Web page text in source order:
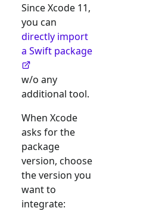
Since Xcode 11,
you can
directly import
a Swift package
w/o any
additional tool.
When Xcode
asks for the
package
version, choose
the version you
want to
integrate: